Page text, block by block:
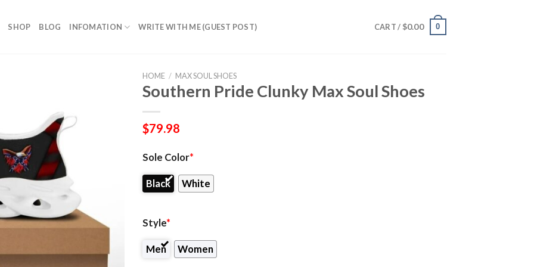
SHOP BLOG INFOMATION WRITE WITH ME (GUEST POST) CART / $0.00 0
HOME / MAX SOUL SHOES
Southern Pride Clunky Max Soul Shoes
$79.98
Sole Color*
Black White
Style*
Men Women